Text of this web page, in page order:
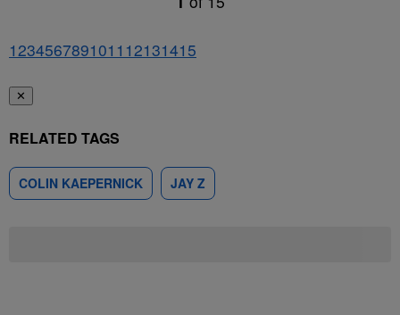
1234567891011 12131415
✕
RELATED TAGS
COLIN KAEPERNICK JAY Z